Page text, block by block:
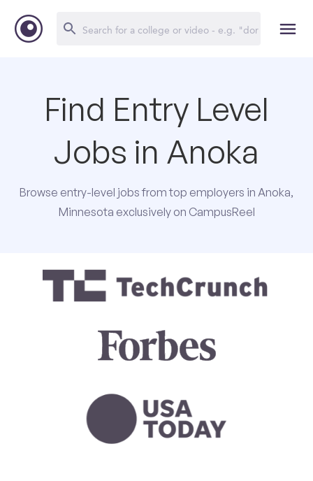
Find Entry Level
Jobs in Anoka
Browse entry-level jobs from top employers in Anoka,
Minnesota exclusively on CampusReel